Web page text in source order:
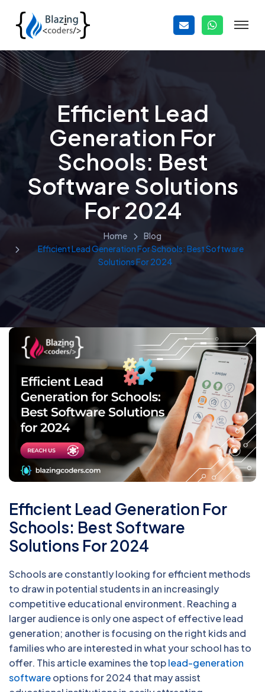
Efficient Lead
Generation For
Schools: Best
Software Solutions
For 2024
Home
Blog
Efficient Lead Generation For Schools: Best Software
Solutions For 2024
Efficient Lead Generation For
Schools: Best Software
Solutions For 2024
Schools are constantly looking for efficient methods
to draw in potential students in an increasingly
competitive educational environment. Reaching a
larger audience is only one aspect of effective lead
generation; another is focusing on the right kids and
families who are interested in what your school has to
offer. This article examines the toplead-generation
softwareoptions for 2024 that may assist